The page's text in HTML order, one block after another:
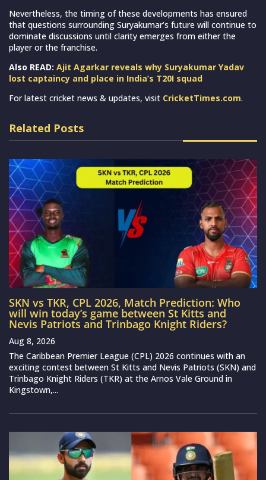
Nevertheless, the timing of these developments has ensured
that questions surrounding Suryakumar’s future will continue to
dominate discussions until clarity emerges from either the
player or the franchise.
Also READ: Ajit Agarkar reveals why Suryakumar Yadav
lost captaincy and place in India’s T20I squad
For latest cricket news & updates, visit CricketTimes.com.
Related Posts
SKN vs TKR, CPL 2026, Match Prediction: Who
will win today’s game between St Kitts and
Nevis Patriots and Trinbago Knight Riders?
Aug 8, 2026
The Caribbean Premier League (CPL) 2026 continues with an
exciting contest between St Kitts and Nevis Patriots (SKN) and
Trinbago Knight Riders (TKR) at the Arnos Vale Ground in
Kingstown,...